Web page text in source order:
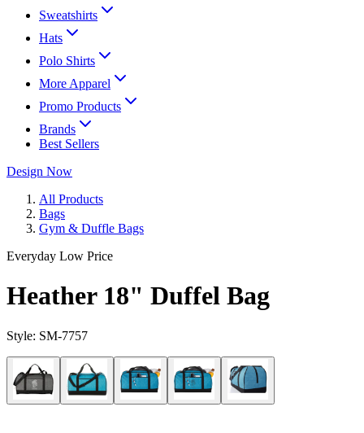
Sweatshirts
Hats
Polo Shirts
More Apparel
Promo Products
Brands
Best Sellers
Design Now
All Products
Bags
Gym & Duffle Bags
Everyday Low Price
Heather 18" Duffel Bag
Style: SM-7757